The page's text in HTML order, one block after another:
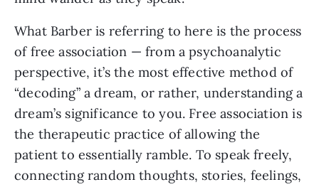
What Barber is referring to here is the process
of free association — from a psychoanalytic
perspective, it’s the most effective method of
“decoding” a dream, or rather, understanding a
dream’s significance to you. Free association is
the therapeutic practice of allowing the
patient to essentially ramble. To speak freely,
connecting random thoughts, stories, feelings,